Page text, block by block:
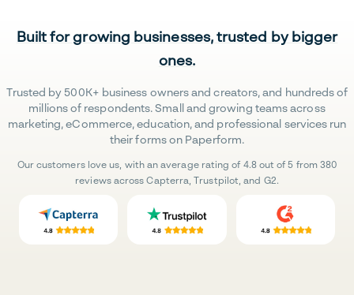
Built for growing businesses, trusted by bigger
ones.
Trusted by 500K+ business owners and creators, and hundreds of
millions of respondents. Small and growing teams across
marketing, eCommerce, education, and professional services run
their forms on Paperform.
Our customers love us, with an average rating of 4.8 out of 5 from 380
reviews across Capterra, Trustpilot, and G2.